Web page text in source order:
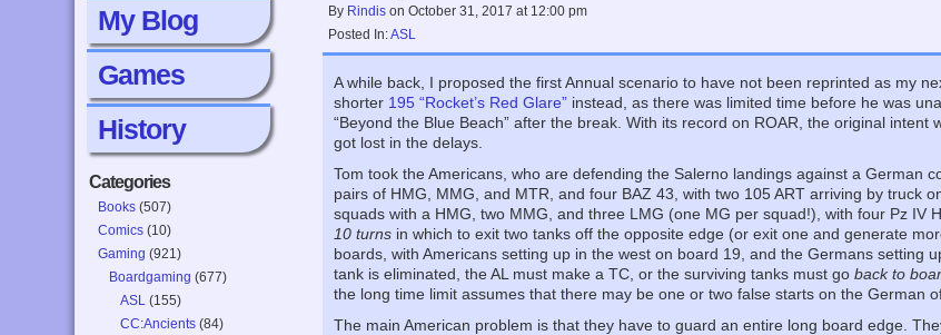
My Blog
Games
History
Categories
Books (507)
Comics (10)
Gaming (921)
Boardgaming (677)
ASL (155)
CC:Ancients (84)
By Rindis onOctober 31, 2017 at 12:00 pm
Posted In:ASL
A while back, I proposed the first Annual scenario to have not been reprinted as my
shorter 195 “Rocket’s Red Glare” instead, as there was limited time before he was
“Beyond the Blue Beach” after the break. With its record on ROAR, the original
got lost in the delays.
Tom took the Americans, who are defending the Salerno landings against a German
pairs of HMG, MMG, and MTR, and four BAZ 43, with two 105 ART arriving by truck
squads with a HMG, two MMG, and three LMG (one MG per squad!), with four Pz IV
10 turns in which to exit two tanks off the opposite edge (or exit one and generate
boards, with Americans setting up in the west on board 19, and the Germans setting
tank is eliminated, the AL must make a TC, or the surviving tanks must goback to
the long time limit assumes that there may be one or two false starts on the German
The main American problem is that they have to guard an entire long board edge.